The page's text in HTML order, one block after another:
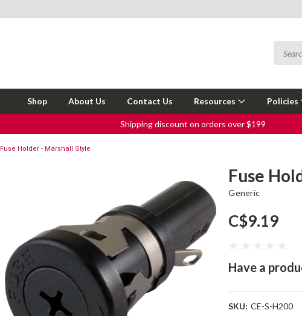
Shop About Us Contact Us Resources Policies
Shipping discount on orders over $199
Fuse Holder - Marshall Style
Fuse
Generic
C$9.19
Have a
SKU: CE-S-H200